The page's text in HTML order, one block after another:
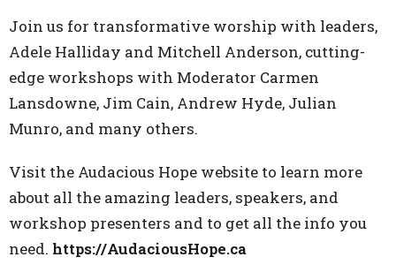
Join us for transformative worship with leaders,
Adele Halliday and Mitchell Anderson, cutting-
edge workshops with Moderator Carmen
Lansdowne, Jim Cain, Andrew Hyde, Julian
Munro, and many others.
Visit the Audacious Hope website to learn more
about all the amazing leaders, speakers, and
workshop presenters and to get all the info you
need. https://AudaciousHope.ca